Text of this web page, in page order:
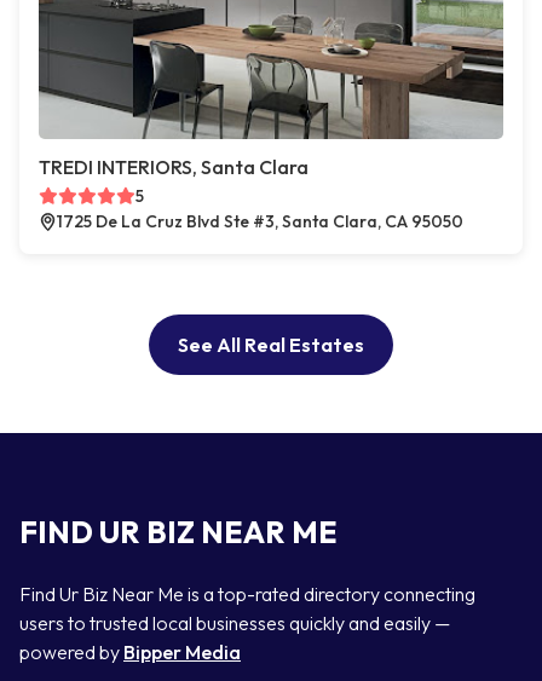
TREDI INTERIORS, Santa Clara
5
1725 De La Cruz Blvd Ste #3, Santa Clara, CA 95050
See All Real Estates
FIND UR BIZ NEAR ME
Find Ur Biz Near Me is a top-rated directory connecting
users to trusted local businesses quickly and easily —
powered by Bipper Media